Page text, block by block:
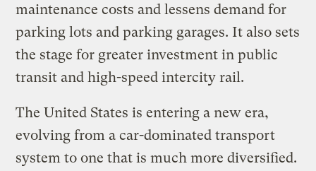
maintenance costs and lessens demand for
parking lots and parking garages. It also sets
the stage for greater investment in public
transit and high-speed intercity rail.
The United States is entering a new era,
evolving from a car-dominated transport
system to one that is much more diversified.